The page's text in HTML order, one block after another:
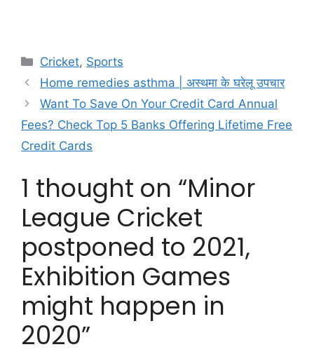
Categories
Cricket, Sports
Home remedies asthma | अस्थमा के घरेलू उपचार
Want To Save On Your Credit Card Annual
Fees? Check Top 5 Banks Offering Lifetime Free
Credit Cards
1 thought on “Minor
League Cricket
postponed to 2021,
Exhibition Games
might happen in
2020”